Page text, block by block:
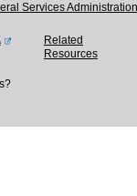
Services
Related
Resources